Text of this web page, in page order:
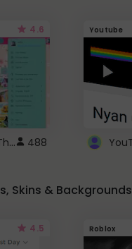
4.6
Youtube Hello Kitty Theme 488
Youtube
Skins & Backgrounds
4.5 Roblox